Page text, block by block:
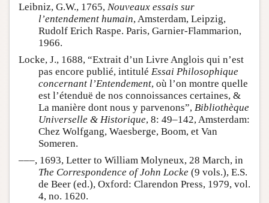
Leibniz, G.W., 1765, Nouveaux essais sur
l’entendement humain, Amsterdam, Leipzig,
Rudolf Erich Raspe. Paris, Garnier-Flammarion,
1966.
Locke, J., 1688, “Extrait d’un Livre Anglois qui n’est
pas encore publié, intitulé Essai Philosophique
concernant l’Entendement, où l’on montre quelle
est l’étenduë de nos connoissances certaines, &
La manière dont nous y parvenons”, Bibliothèque
Universelle & Historique, 8: 49–142, Amsterdam:
Chez Wolfgang, Waesberge, Boom, et Van
Someren.
–––, 1693, Letter to William Molyneux, 28 March, in
The Correspondence of John Locke (9 vols.), E.S.
de Beer (ed.), Oxford: Clarendon Press, 1979, vol.
4, no. 1620.